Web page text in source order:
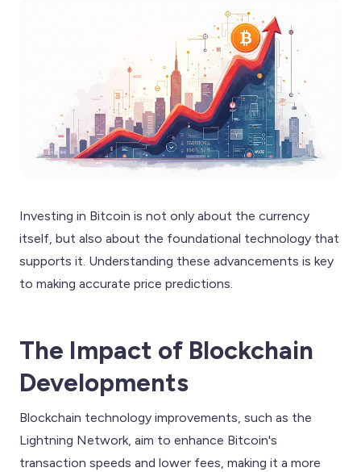
Investing in Bitcoin is not only about the currency
itself, but also about the foundational technology that
supports it. Understanding these advancements is key
to making accurate price predictions.
The Impact of Blockchain
Developments
Blockchain technology improvements, such as the
Lightning Network, aim to enhance Bitcoin's
transaction speeds and lower fees, making it a more